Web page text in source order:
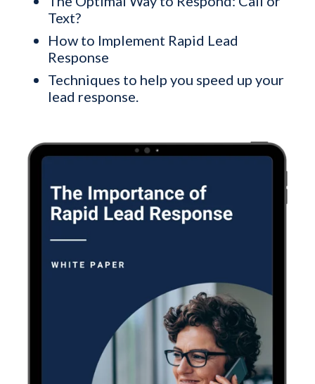
Text?
How to Implement Rapid Lead
Response
Techniques to help you speed up your
lead response.